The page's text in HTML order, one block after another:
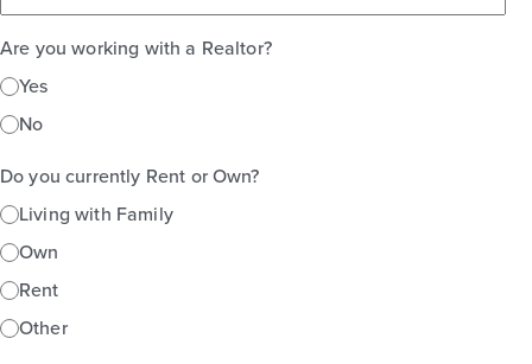
Are you working with a Realtor?
Yes
No
Do you currently Rent or Own?
Living with Family
Own
Rent
Other